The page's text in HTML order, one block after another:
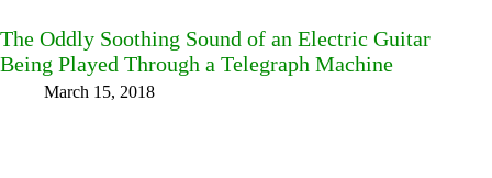
The Oddly Soothing Sound of an Electric Guitar
Being Played Through a Telegraph Machine
March 15, 2018